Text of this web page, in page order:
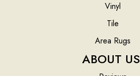
Vinyl
Tile
Area Rugs
ABOUT US